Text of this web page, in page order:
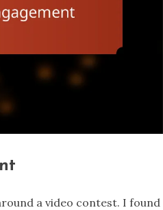
a video contest. I found